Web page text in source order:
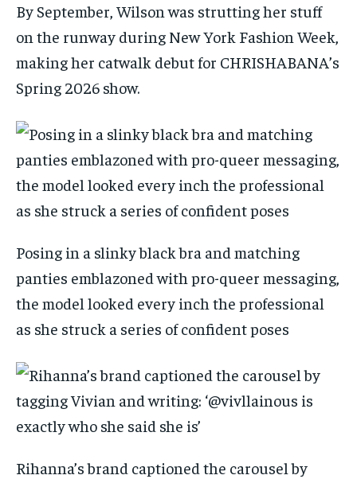
By September, Wilson was strutting her stuff
on the runway during New York Fashion Week,
making her catwalk debut for CHRISHABANA’s
Spring 2026 show.
Posing in a slinky black bra and matching
panties emblazoned with pro-queer messaging,
the model looked every inch the professional
as she struck a series of confident poses
Rihanna’s brand captioned the carousel by